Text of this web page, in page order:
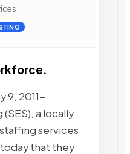
9, 2011-
a locally
services
that they